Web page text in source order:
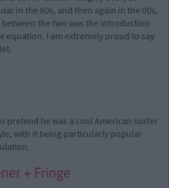
in the 80s, and then again in the 00s,
the two was the introduction
equation. I am extremely proud to say
pretend he was a cool American surfer
with it being particularly popular
+ Fringe